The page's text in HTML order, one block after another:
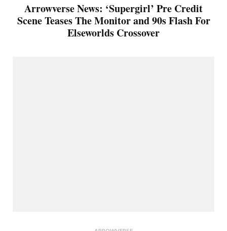
Arrowverse News: ‘Supergirl’ Pre Credit
Scene Teases The Monitor and 90s Flash For
Elseworlds Crossover